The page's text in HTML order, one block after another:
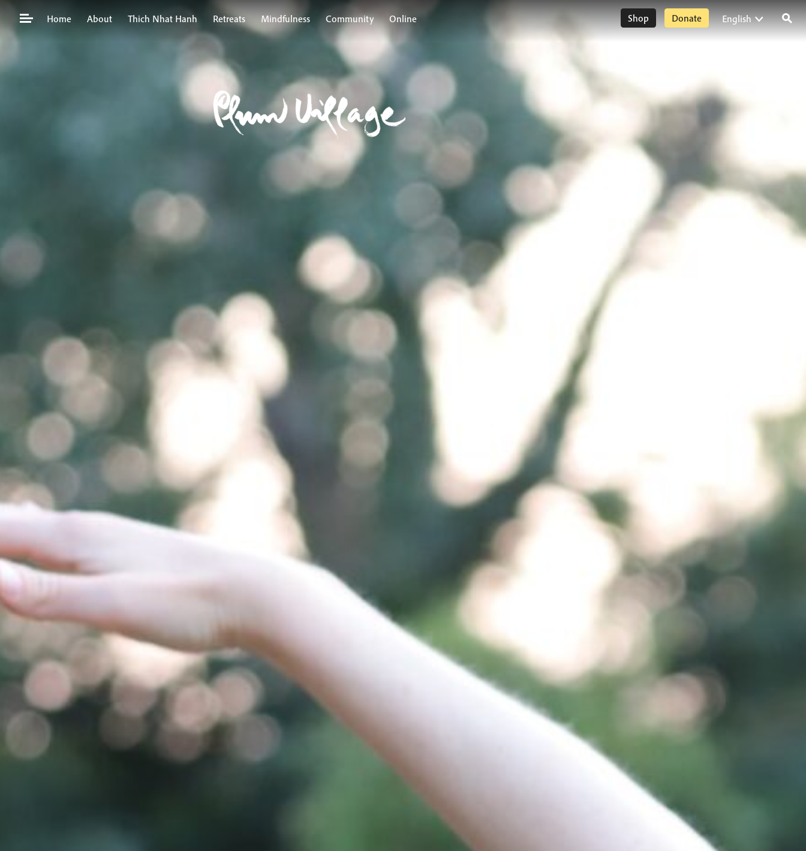
Skip
to
content
Home About Thich Nhat Hanh Retreats Mindfulness Community Online Shop Donate English